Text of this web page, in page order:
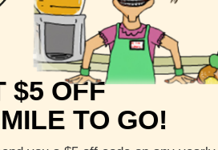
$5 OFF
TO GO!